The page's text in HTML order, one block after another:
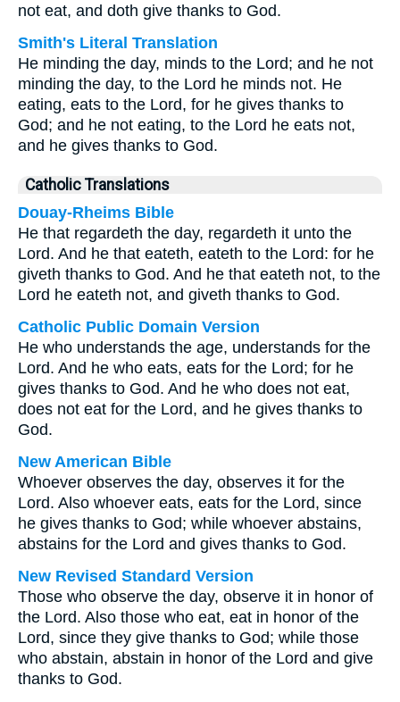
not eat, and doth give thanks to God.
Smith's Literal Translation
He minding the day, minds to the Lord; and he not
minding the day, to the Lord he minds not. He
eating, eats to the Lord, for he gives thanks to
God; and he not eating, to the Lord he eats not,
and he gives thanks to God.
Catholic Translations
Douay-Rheims Bible
He that regardeth the day, regardeth it unto the
Lord. And he that eateth, eateth to the Lord: for he
giveth thanks to God. And he that eateth not, to the
Lord he eateth not, and giveth thanks to God.
Catholic Public Domain Version
He who understands the age, understands for the
Lord. And he who eats, eats for the Lord; for he
gives thanks to God. And he who does not eat,
does not eat for the Lord, and he gives thanks to
God.
New American Bible
Whoever observes the day, observes it for the
Lord. Also whoever eats, eats for the Lord, since
he gives thanks to God; while whoever abstains,
abstains for the Lord and gives thanks to God.
New Revised Standard Version
Those who observe the day, observe it in honor of
the Lord. Also those who eat, eat in honor of the
Lord, since they give thanks to God; while those
who abstain, abstain in honor of the Lord and give
thanks to God.